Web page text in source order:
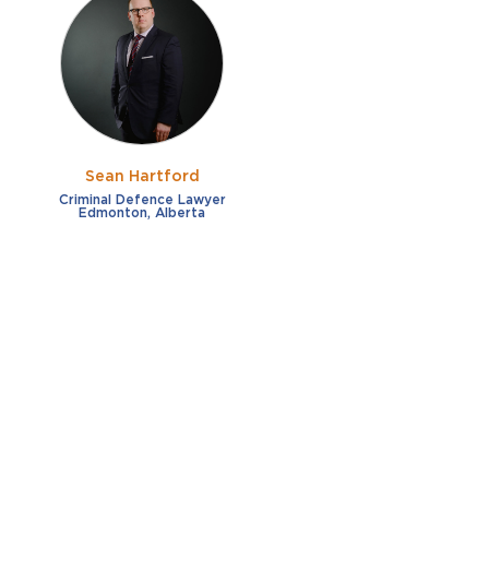
Sean Hartford
Criminal Defence Lawyer
Edmonton, Alberta